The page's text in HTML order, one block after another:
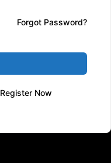
Forgot Password?
Register Now